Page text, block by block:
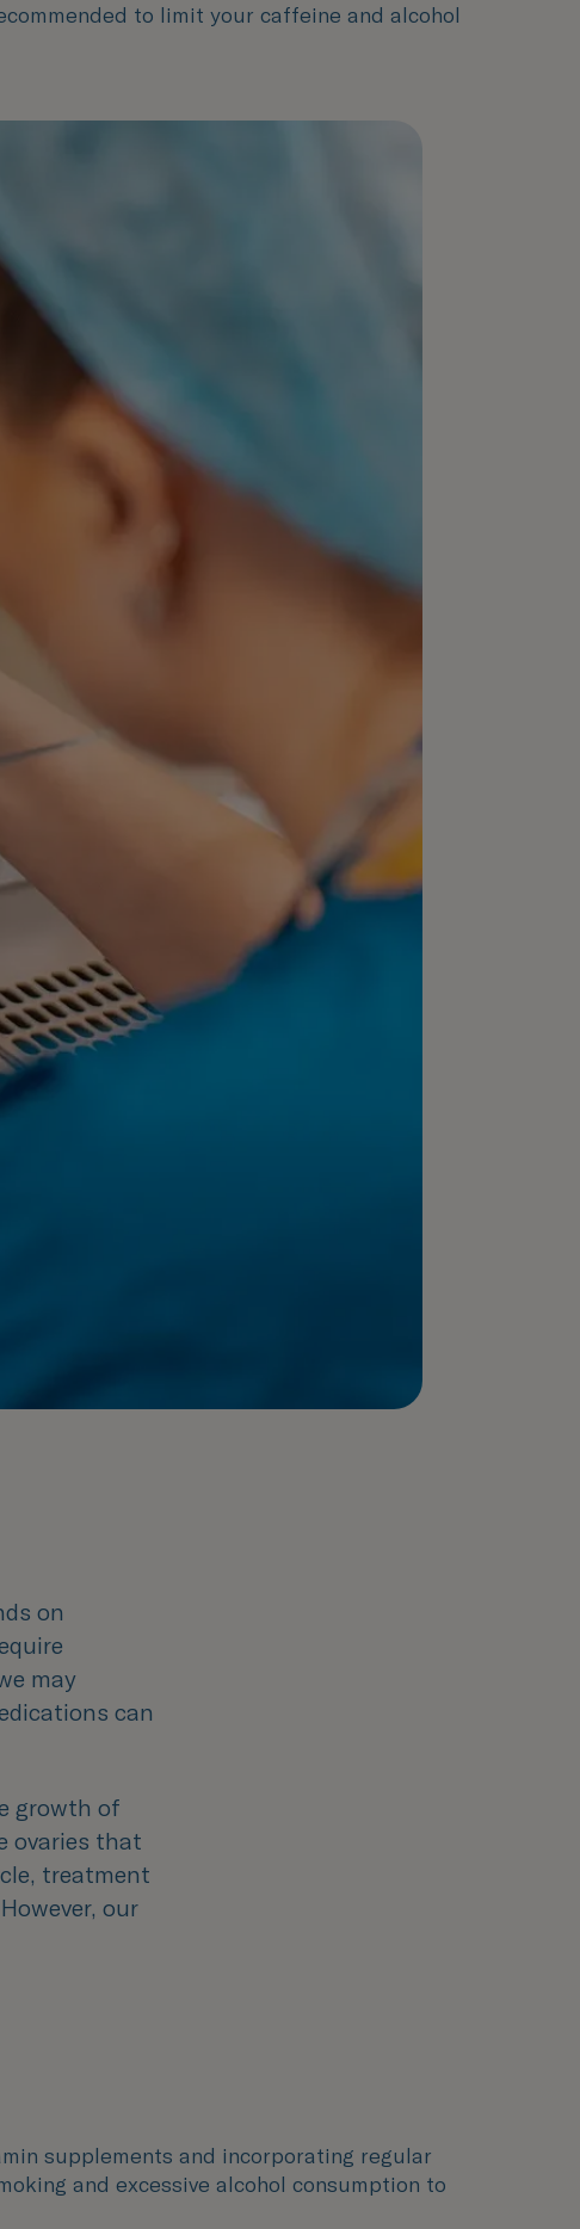
to limit your caffeine and alcohol
on
may
can
growth of
ovaries that
treatment
our
supplements and incorporating regular
and excessive alcohol consumption to